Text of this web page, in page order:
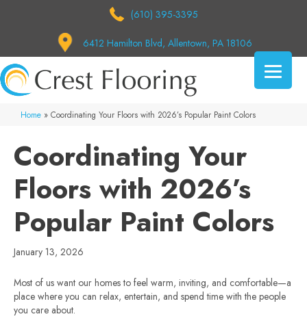
(610) 395-3395
6412 Hamilton Blvd, Allentown, PA 18106
Home » Coordinating Your Floors with 2026’s Popular Paint Colors
Coordinating Your
Floors with 2026’s
Popular Paint Colors
January 13, 2026
Most of us want our homes to feel warm, inviting, and comfortable—a
place where you can relax, entertain, and spend time with the people
you care about.